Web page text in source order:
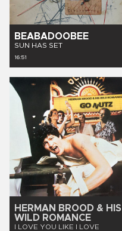
BEABADOOBEE
SUN HAS SET
16:51
HERMAN BROOD & HIS
WILD ROMANCE
I LOVE YOU LIKE I LOVE